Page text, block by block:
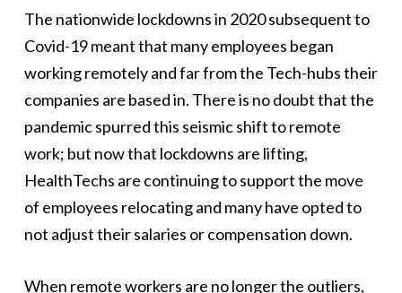
The nationwide lockdowns in 2020 subsequent to
Covid-19 meant that many employees began
working remotely and far from the Tech-hubs their
companies are based in. There is no doubt that the
pandemic spurred this seismic shift to remote
work; but now that lockdowns are lifting,
HealthTechs are continuing to support the move
of employees relocating and many have opted to
not adjust their salaries or compensation down.
When remote workers are no longer the outliers,